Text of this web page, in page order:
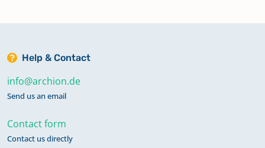
Help & Contact
info@archion.de
Send us an email
Contact form
Contact us directly